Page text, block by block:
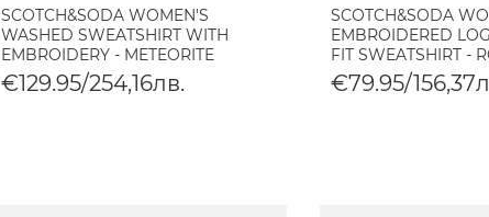
SCOTCH&SODA WOMEN'S
WASHED SWEATSHIRT WITH
EMBROIDERY - METEORITE
€129.95/254,16лв.
SCOTCH&SODA
EMBROIDERED
FIT SWEATSHIRT -
€79.95/